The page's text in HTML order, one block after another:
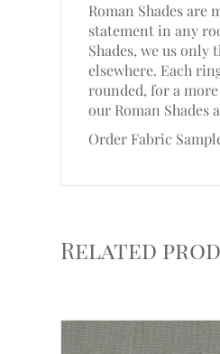
Roman Shades
statement in any
Shades, we us
elsewhere. Each
rounded, for a
our Roman
Order Fabric
Related